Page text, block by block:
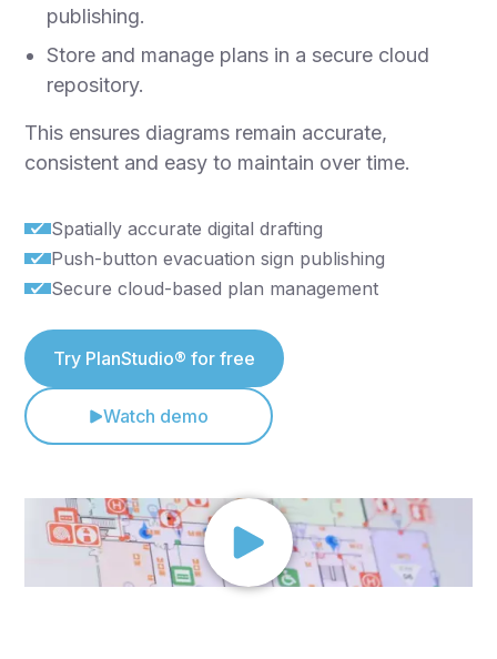
publishing.
Store and manage plans in a secure cloud
repository.
This ensures diagrams remain accurate,
consistent and easy to maintain over time.
Spatially accurate digital drafting
Push-button evacuation sign publishing
Secure cloud-based plan management
Try PlanStudio® for free
Watch demo